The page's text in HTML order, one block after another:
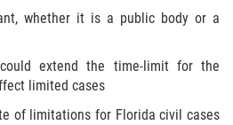
whether it is a public body or a
extend the time-limit for the
limited cases
of limitations for Florida civil cases